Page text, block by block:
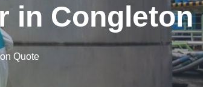
in Congleton
Quote